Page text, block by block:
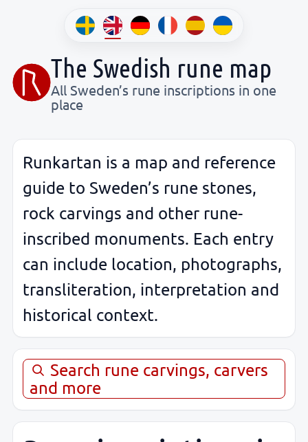
The Swedish rune map
All Sweden’s rune inscriptions in one
place
Runkartan is a map and reference
guide to Sweden’s rune stones,
rock carvings and other rune-
inscribed monuments. Each entry
can include location, photographs,
transliteration, interpretation and
historical context.
Search rune carvings, carvers
and more